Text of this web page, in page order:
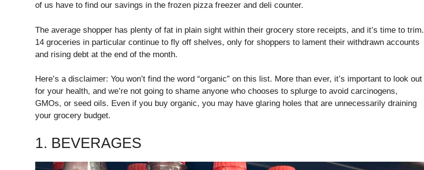
of us have to find our savings in the frozen pizza freezer and deli counter.
The average shopper has plenty of fat in plain sight within their grocery store receipts, and it’s time to trim.
14 groceries in particular continue to fly off shelves, only for shoppers to lament their withdrawn accounts
and rising debt at the end of the month.
Here’s a disclaimer: You won’t find the word “organic” on this list. More than ever, it’s important to look out
for your health, and we’re not going to shame anyone who chooses to splurge to avoid carcinogens,
GMOs, or seed oils. Even if you buy organic, you may have glaring holes that are unnecessarily draining
your grocery budget.
1. BEVERAGES